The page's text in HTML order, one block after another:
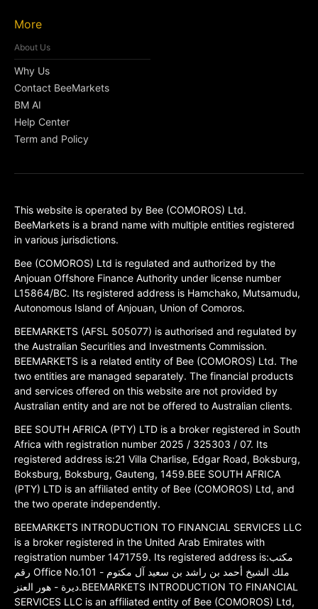
More
About Us
Why Us
Contact BeeMarkets
BM AI
Help Center
Term and Policy
This website is operated by Bee (COMOROS) Ltd.
BeeMarkets is a brand name with multiple entities registered
in various jurisdictions.
Bee (COMOROS) Ltd is regulated and authorized by the
Anjouan Offshore Finance Authority under license number
L15864/BC. Its registered address is Hamchako, Mutsamudu,
Autonomous Island of Anjouan, Union of Comoros.
BEEMARKETS (AFSL 505077) is authorised and regulated by
the Australian Securities and Investments Commission.
BEEMARKETS is a related entity of Bee (COMOROS) Ltd. The
two entities are managed separately. The financial products
and services offered on this website are not provided by
Australian entity and are not be offered to Australian clients.
BEE SOUTH AFRICA (PTY) LTD is a broker registered in South
Africa with registration number 2025 / 325303 / 07. Its
registered address is:21 Villa Charlise, Edgar Road, Boksburg,
Boksburg, Boksburg, Gauteng, 1459.BEE SOUTH AFRICA
(PTY) LTD is an affiliated entity of Bee (COMOROS) Ltd, and
the two operate independently.
BEEMARKETS INTRODUCTION TO FINANCIAL SERVICES LLC
is a broker registered in the United Arab Emirates with
registration number 1471759. Its registered address is:مكتب
رقم Office No.101 ملك الشيخ أحمد بن راشد بن سعيد آل مكتوم -
ديرة - هور العنز.BEEMARKETS INTRODUCTION TO FINANCIAL
SERVICES LLC is an affiliated entity of Bee (COMOROS) Ltd,